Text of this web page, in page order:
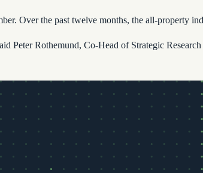
Over the past twelve months, the all-property
Peter Rothemund, Co-Head of Strategic